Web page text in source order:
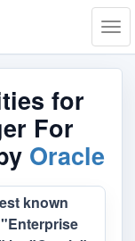
for
For
Oracle
known